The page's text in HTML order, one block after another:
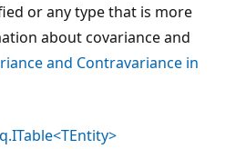
or any type that is more
about covariance and
and Contravariance in